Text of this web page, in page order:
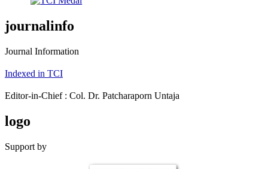
journalinfo
Journal Information
Indexed in TCI
Editor-in-Chief : Col. Dr. Patcharaporn Untaja
logo
Support by